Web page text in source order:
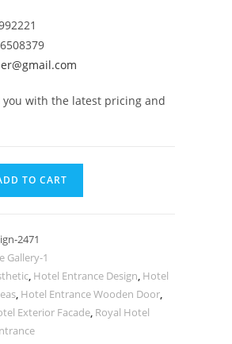
you with the latest pricing and
TO CART
2471
Gallery-1
, Hotel Entrance Design, Hotel
, Hotel Entrance Wooden Door,
Exterior Facade, Royal Hotel